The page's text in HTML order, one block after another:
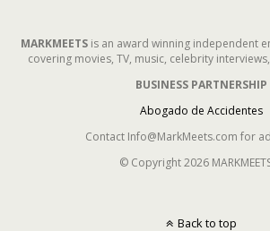
MARKMEETSis an award winning independent
covering movies, TV, music, celebrity
BUSINESS PARTNERSHIP
Abogado de Accidentes
Contact Info@MarkMeets.com for
© Copyright 2026
Back to top